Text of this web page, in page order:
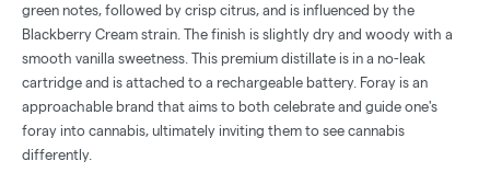
green notes, followed by crisp citrus, and is influenced by the
Blackberry Cream strain. The finish is slightly dry and woody with a
smooth vanilla sweetness. This premium distillate is in a no-leak
cartridge and is attached to a rechargeable battery. Foray is an
approachable brand that aims to both celebrate and guide one's
foray into cannabis, ultimately inviting them to see cannabis
differently.